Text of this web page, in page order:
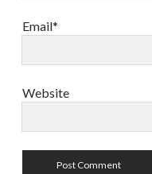
Email*
Website